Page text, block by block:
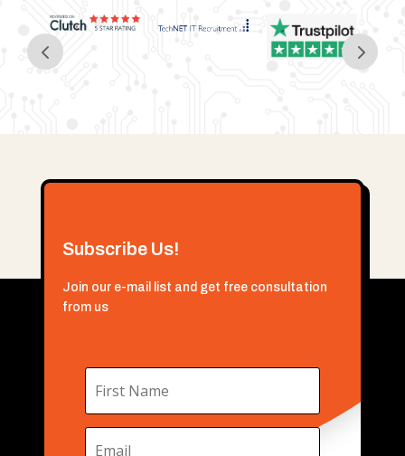
Subscribe Us!
Join our e-mail list and get free consultation
from us